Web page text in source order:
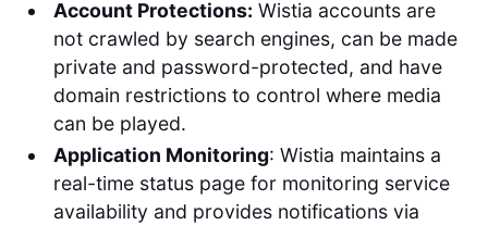
Account Protections: Wistia accounts are
not crawled by search engines, can be made
private and password-protected, and have
domain restrictions to control where media
can be played.
Application Monitoring: Wistia maintains a
real-time status page for monitoring service
availability and provides notifications via